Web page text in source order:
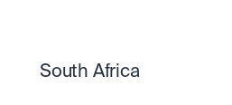
South Africa